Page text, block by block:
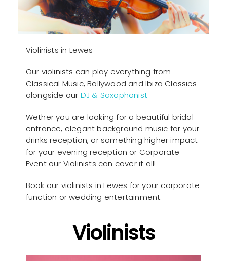
Violinists in Lewes
Our violinists can play everything from
Classical Music, Bollywood and Ibiza Classics
alongside our DJ & Saxophonist
Wether you are looking for a beautiful bridal
entrance, elegant background music for your
drinks reception, or something higher impact
for your evening reception or Corporate
Event our Violinists can cover it all!
Book our violinists in Lewes for your corporate
function or wedding entertainment.
Violinists